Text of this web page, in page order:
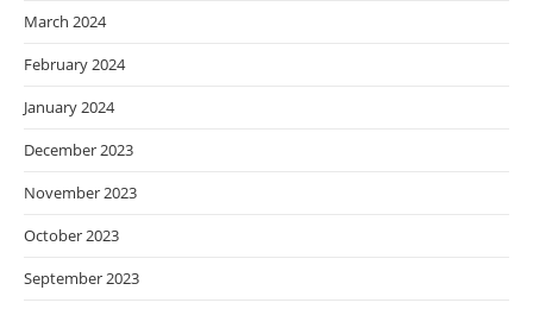
March 2024
February 2024
January 2024
December 2023
November 2023
October 2023
September 2023